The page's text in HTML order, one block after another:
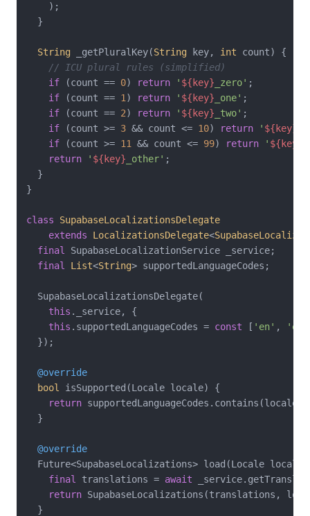
    );
  }
String _getPluralKey(String key, int count) {
// ICU plural rules (simplified)
if (count == 0) return ' ${key} _zero' ;
if (count == 1 ) return ' ${key} _one' ;
if (count == 2) return ' ${key} _two' ;
if (count >= 3 && count <= 10) return ' ${key}
if (count >= 11 && count <= 99) return ' ${key}
return
' ${key} _other' ;
  }
}
class
SupabaseLocalizationsDelegate
extends
LocalizationsDelegate<
final
SupabaseLocalizationService _service;
final
List<String> supportedLanguageCodes;
  SupabaseLocalizationsDelegate(
this ._service, {
this .supportedLanguageCodes = const [ 'en' , 'es'
  });
@override
bool
isSupported(Locale locale) {
return
  }
@override
Future<SupabaseLocalizations> load(Locale
final
translations = await
return SupabaseLocalizations(translations,
  }